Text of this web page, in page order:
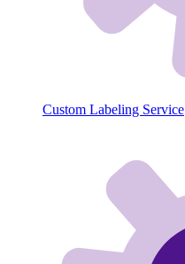
Custom Labeling Service